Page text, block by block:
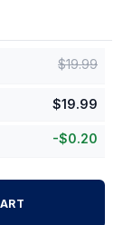
$19.99
$19.99
-$0.20